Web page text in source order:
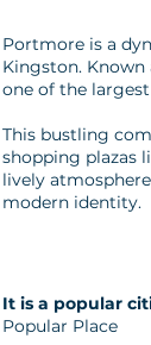
Portmore is a
Kingston.
one of the
This bustling
shopping plazas
lively
modern identity.
It is a popular
Popular Place